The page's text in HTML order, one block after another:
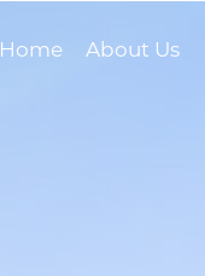
Home About Us